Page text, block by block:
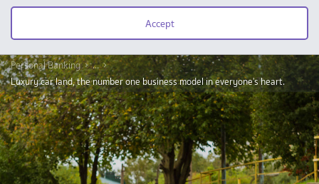
Accept
Personal Banking
...
Luxury car land, the number one business model in everyone's heart.